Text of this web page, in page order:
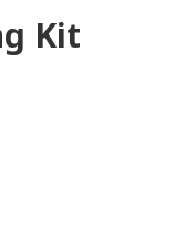
Kit